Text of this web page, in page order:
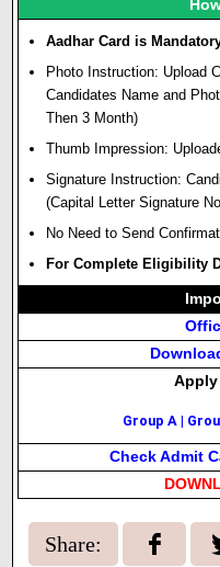
Aadhar Card is
Photo Instruction: Upload
Candidates Name and
Then 3 Month)
Thumb Impression:
Signature Instruction:
(Capital Letter Signature
No Need to Send
For Complete Eligibility
Apply
Group A|
Check Admit
Share: